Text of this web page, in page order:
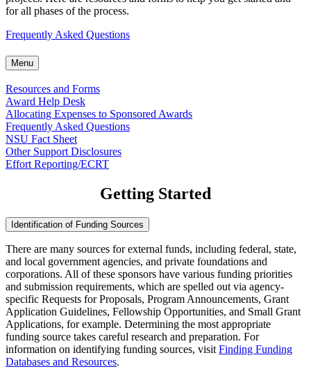
for all phases of the process.
Frequently Asked Questions
Menu
Resources and Forms
Award Help Desk
Allocating Expenses to Sponsored Awards
Frequently Asked Questions
NSU Fact Sheet
Other Support Disclosures
Effort Reporting/ECRT
Getting Started
Identification of Funding Sources
There are many sources for external funds, including federal, state,
and local government agencies, and private foundations and
corporations. All of these sponsors have various funding priorities
and submission requirements, which are spelled out via agency-
specific Requests for Proposals, Program Announcements, Grant
Application Guidelines, Fellowship Opportunities, and Small Grant
Applications, for example. Determining the most appropriate
funding source takes careful research and preparation. For
information on identifying funding sources, visit Finding Funding
Databases and Resources.